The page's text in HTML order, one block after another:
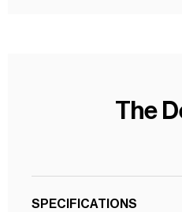
The
SPECIFICATIONS